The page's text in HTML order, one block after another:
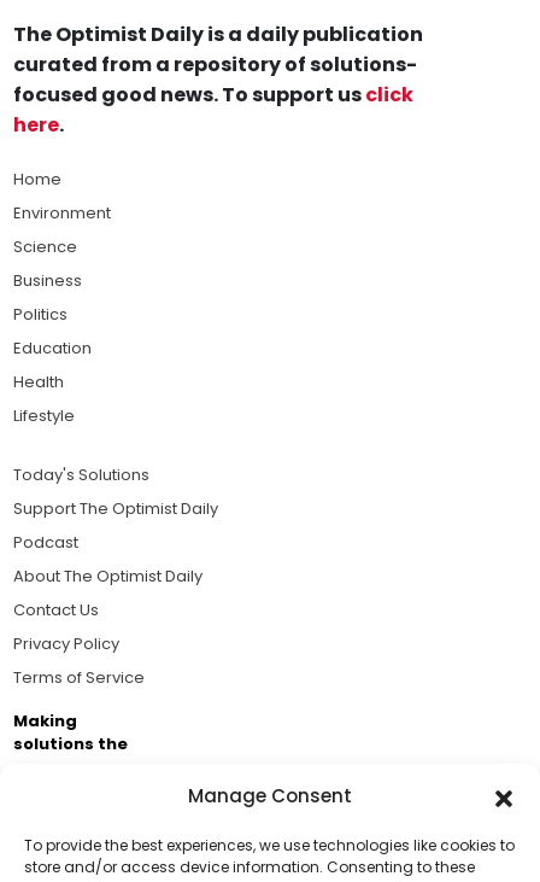
Manage Consent
To provide the best experiences, we use technologies like cookies to
store and/or access device information. Consenting to these
The Optimist Daily is a daily publication
curated from a repository of solutions-
focused good news. To support usclick
here.
Home
Environment
Science
Business
Politics
Education
Health
Lifestyle
Today's Solutions
Support The Optimist Daily
Podcast
About The Optimist Daily
Contact Us
Privacy Policy
Terms of Service
Making
solutions the
Business Academy and thousands of readers
passionate about improving our world.